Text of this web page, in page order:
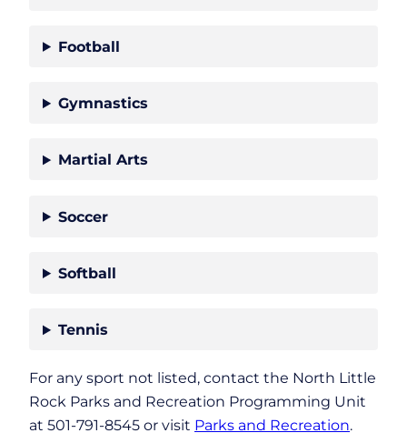
Football
Gymnastics
Martial Arts
Soccer
Softball
Tennis
For any sport not listed, contact the North Little
Rock Parks and Recreation Programming Unit
at 501-791-8545 or visit Parks and Recreation.